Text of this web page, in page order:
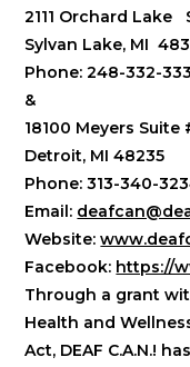
2111 Orchard Lake
Sylvan Lake, MI
Phone: 248-332-
&
18100 Meyers Suite
Detroit, MI 48235
Phone: 313-340-
Email:
Website:
Facebook: https://
Through a grant
Health and
Act, DEAF C.A.N.!